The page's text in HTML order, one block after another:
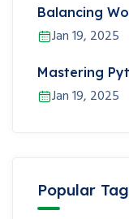
Balancing
Jan 19, 2025
Mastering
Jan 19, 2025
Popular